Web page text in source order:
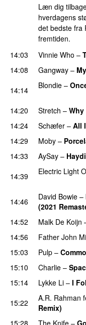
Læn dig
hverdagens
det bedste fra
fremtiden.
14:03
Vinnie Who –
14:08
Gangway –
14:14
Blondie –
14:20 Stretch – Why
14:24
Schæfer – All
14:29
Moby –
14:33
AySay –
14:39
Electric Light
14:46 David Bowie –
(2021
14:52
Malk De Koijn
14:56
Father John
15:03
Pulp –
15:10
Charlie –
15:14
Lykke Li – I
15:22
A.R. Rahman
Remix)
15:28
The Knife –